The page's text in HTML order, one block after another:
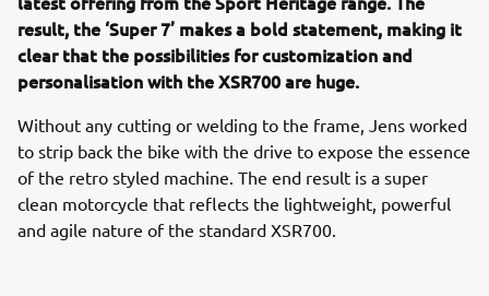
result, the ‘Super 7’ makes a bold statement, making it
clear that the possibilities for customization and
personalisation with the XSR700 are huge.
Without any cutting or welding to the frame, Jens worked
to strip back the bike with the drive to expose the essence
of the retro styled machine. The end result is a super
clean motorcycle that reflects the lightweight, powerful
and agile nature of the standard XSR700.